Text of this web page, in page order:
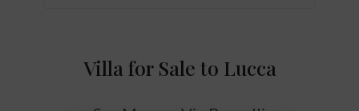
Villa for Sale to Lucca